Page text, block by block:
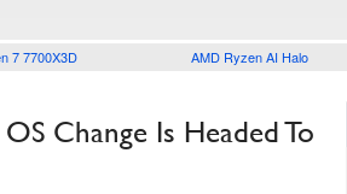
7 7700X3D AMD Ryzen AI Halo
Change Is Headed To